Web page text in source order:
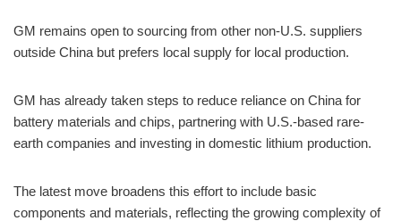
GM remains open to sourcing from other non-U.S. suppliers
outside China but prefers local supply for local production.
GM has already taken steps to reduce reliance on China for
battery materials and chips, partnering with U.S.-based rare-
earth companies and investing in domestic lithium production.
The latest move broadens this effort to include basic
components and materials, reflecting the growing complexity of